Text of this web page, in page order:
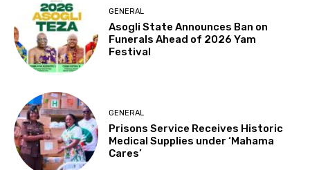
GENERAL
Asogli State Announces Ban on
Funerals Ahead of 2026 Yam
Festival
GENERAL
Prisons Service Receives Historic
Medical Supplies under ‘Mahama
Cares’